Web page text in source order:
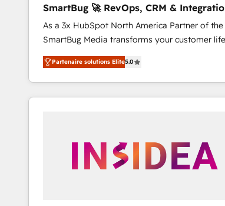
SmartBug 🚀 RevOps, CRM &
Experts
As a 3x HubSpot North America Partner of the
SmartBug Media transforms your customer
into a revenue engine. Our unified ecosystem
includes specialized divisions Globalia (AI &
Software) and Point Success Media (Paid
making this the official home for all three
trainers to drive platform adoption. 📈 Revenue
Generation - Full-funnel marketing and high-
Partenaire solutions Elite5.0